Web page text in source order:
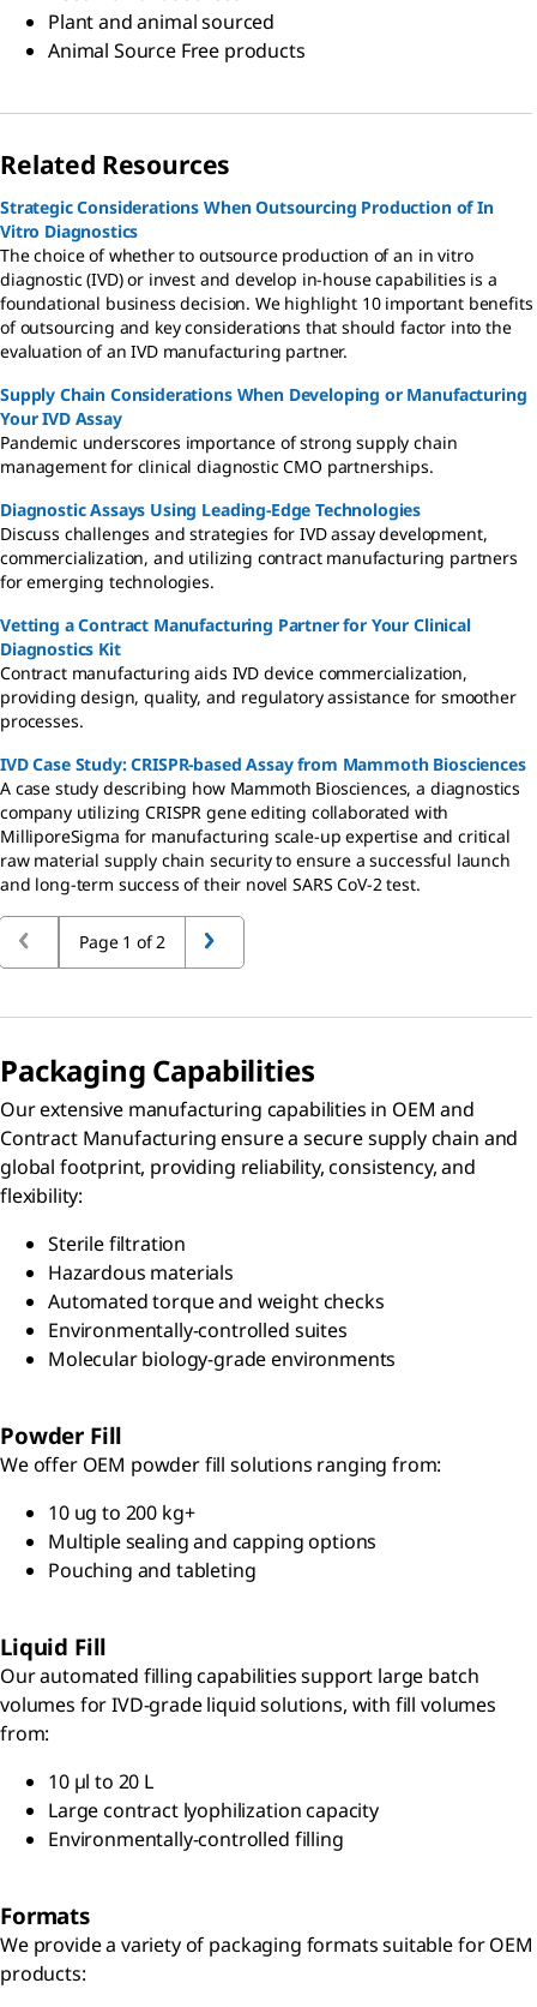
Plant and animal sourced
Animal Source Free products
Related Resources
Strategic Considerations When Outsourcing Production of In
Vitro Diagnostics
The choice of whether to outsource production of an in vitro
diagnostic (IVD) or invest and develop in-house capabilities is a
foundational business decision. We highlight 10 important benefits
of outsourcing and key considerations that should factor into the
evaluation of an IVD manufacturing partner.
Supply Chain Considerations When Developing or Manufacturing
Your IVD Assay
Pandemic underscores importance of strong supply chain
management for clinical diagnostic CMO partnerships.
Diagnostic Assays Using Leading-Edge Technologies
Discuss challenges and strategies for IVD assay development,
commercialization, and utilizing contract manufacturing partners
for emerging technologies.
Vetting a Contract Manufacturing Partner for Your Clinical
Diagnostics Kit
Contract manufacturing aids IVD device commercialization,
providing design, quality, and regulatory assistance for smoother
processes.
IVD Case Study: CRISPR-based Assay from Mammoth Biosciences
A case study describing how Mammoth Biosciences, a diagnostics
company utilizing CRISPR gene editing collaborated with
MilliporeSigma for manufacturing scale-up expertise and critical
raw material supply chain security to ensure a successful launch
and long-term success of their novel SARS CoV-2 test.
Page 1 of 2
Packaging Capabilities
Our extensive manufacturing capabilities in OEM and
Contract Manufacturing ensure a secure supply chain and
global footprint, providing reliability, consistency, and
flexibility:
Sterile filtration
Hazardous materials
Automated torque and weight checks
Environmentally-controlled suites
Molecular biology-grade environments
Powder Fill
We offer OEM powder fill solutions ranging from:
10 ug to 200 kg+
Multiple sealing and capping options
Pouching and tableting
Liquid Fill
Our automated filling capabilities support large batch
volumes for IVD-grade liquid solutions, with fill volumes
from:
10 µl to 20 L
Large contract lyophilization capacity
Environmentally-controlled filling
Formats
We provide a variety of packaging formats suitable for OEM
products: